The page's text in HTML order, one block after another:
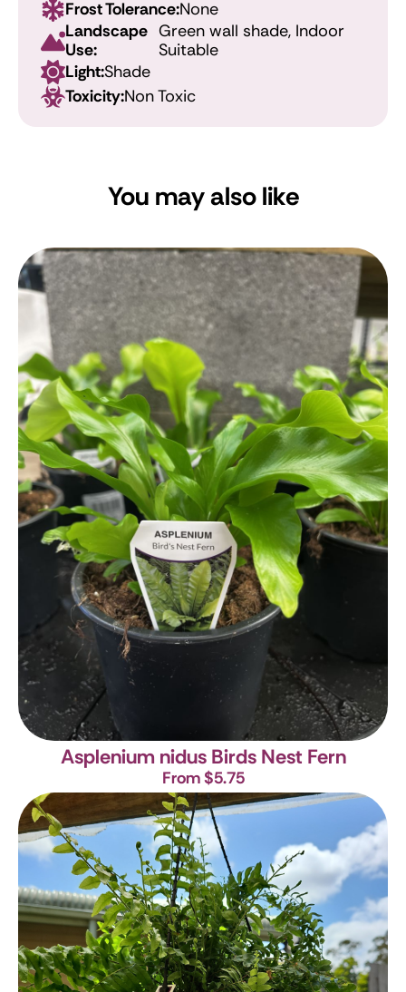
Frost Tolerance:None
Landscape
Use:
Green wall shade, Indoor
Suitable
Light:Shade
Toxicity:Non Toxic
You may also like
Asplenium nidus Birds Nest Fern
From $5.75